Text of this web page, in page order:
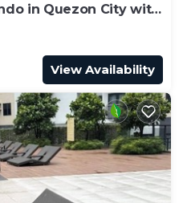
in Quezon City with
View Availability